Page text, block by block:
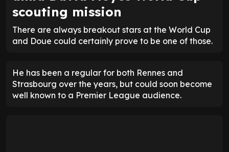
scouting mission
There are always breakout stars at the World Cup
and Doue could certainly prove to be one of those.
He has been a regular for both Rennes and
Strasbourg over the years, but could soon become
well known to a Premier League audience.